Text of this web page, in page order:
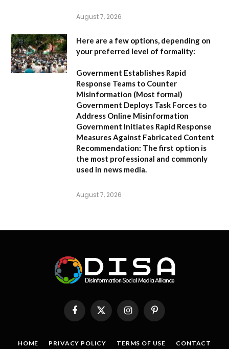
August 7, 2026
Here are a few options, depending on
your preferred level of formality:
Government Establishes Rapid
Response Teams to Counter
Misinformation (Most formal)
Government Deploys Task Forces to
Address Online Misinformation
Government Initiates Rapid Response
Measures Against Fabricated Content
Recommendation: The first option is
the most professional and commonly
used in news media.
August 7, 2026
FacebookX
InstagramPinterest
HOME PRIVACY POLICY TERMS OF USE CONTACT